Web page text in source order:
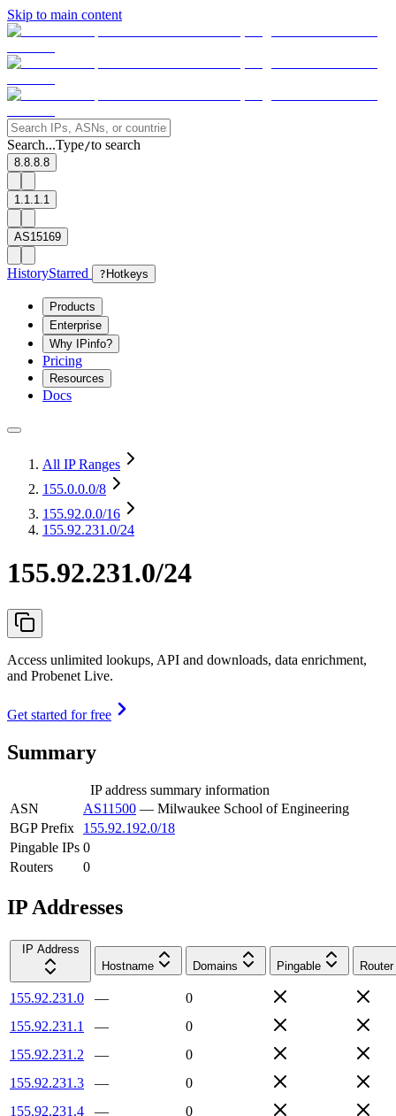
Skip to main content
Search...Type/to search
8.8.8.8
1.1.1.1
AS15169
HistoryStarred ? Hotkeys
Products
Enterprise
Why IPinfo?
Pricing
Resources
Docs
All IP Ranges
155.0.0.0/8
155.92.0.0/16
155.92.231.0/24
155.92.231.0/24
Access unlimited lookups, API and downloads, data enrichment,
and Probenet Live.
Get started for free
Summary
IP address summary information
ASN
AS11500 — Milwaukee School of Engineering
BGP Prefix
155.92.192.0/18
Pingable IPs 0
Routers
0
IP Addresses
IP Address
Hostname
Domains Pingable Router
155.92.231.0 —
0
155.92.231.1
—
0
155.92.231.2
—
0
155.92.231.3
—
0
155.92.231.4
—
0